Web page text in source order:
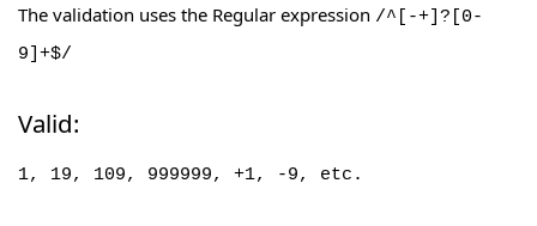
The validation uses the Regular expression /^[-+]?[0-
9]+$/
Valid:
1, 19, 109, 999999, +1, -9, etc.